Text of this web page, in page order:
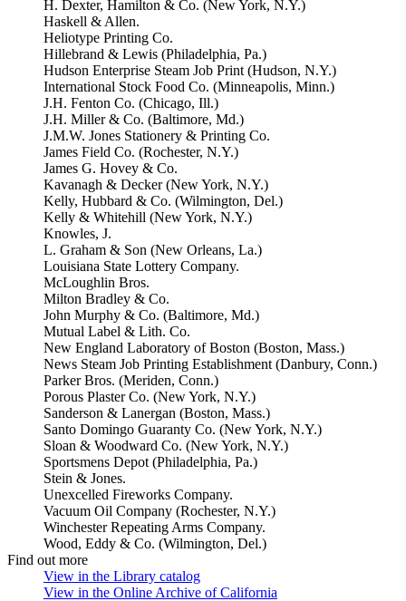
H. Dexter, Hamilton & Co. (New York, N.Y.)
Haskell & Allen.
Heliotype Printing Co.
Hillebrand & Lewis (Philadelphia, Pa.)
Hudson Enterprise Steam Job Print (Hudson, N.Y.)
International Stock Food Co. (Minneapolis, Minn.)
J.H. Fenton Co. (Chicago, Ill.)
J.H. Miller & Co. (Baltimore, Md.)
J.M.W. Jones Stationery & Printing Co.
James Field Co. (Rochester, N.Y.)
James G. Hovey & Co.
Kavanagh & Decker (New York, N.Y.)
Kelly, Hubbard & Co. (Wilmington, Del.)
Kelly & Whitehill (New York, N.Y.)
Knowles, J.
L. Graham & Son (New Orleans, La.)
Louisiana State Lottery Company.
McLoughlin Bros.
Milton Bradley & Co.
John Murphy & Co. (Baltimore, Md.)
Mutual Label & Lith. Co.
New England Laboratory of Boston (Boston, Mass.)
News Steam Job Printing Establishment (Danbury, Conn.)
Parker Bros. (Meriden, Conn.)
Porous Plaster Co. (New York, N.Y.)
Sanderson & Lanergan (Boston, Mass.)
Santo Domingo Guaranty Co. (New York, N.Y.)
Sloan & Woodward Co. (New York, N.Y.)
Sportsmens Depot (Philadelphia, Pa.)
Stein & Jones.
Unexcelled Fireworks Company.
Vacuum Oil Company (Rochester, N.Y.)
Winchester Repeating Arms Company.
Wood, Eddy & Co. (Wilmington, Del.)
Find out more
View in the Library catalog
View in the Online Archive of California